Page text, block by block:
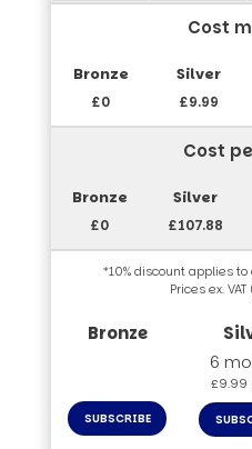
Cost
£0 £9.99
Cost
£0 £107.88
*10% discount applies
Prices ex.
SUBSCRIBE
6
£9.99